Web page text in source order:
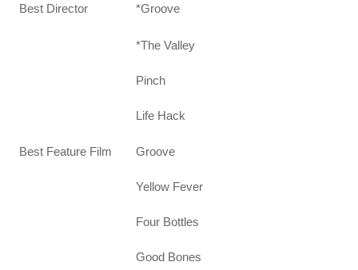
Best Director *Groove
Best Feature Film
*The Valley
Pinch
Life Hack
Groove
Yellow Fever
Four Bottles
Good Bones